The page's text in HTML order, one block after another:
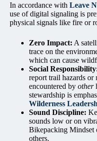
In accordance with Leave
use of digital signaling is
physical signals like fire or
Zero Impact: A
trace on the
which can cause
Social
report trail hazards or
encountered by other
stewardship is
Wilderness
Sound Discipline:
sounds low or on
Bikepacking Mindset
others.